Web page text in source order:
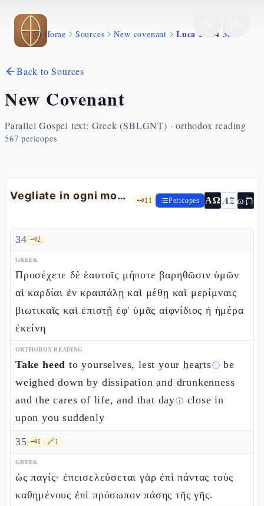
Skip to main content
Home Sources New covenant Luca 21 34 38
Back to Sources
New Covenant
Parallel Gospel text: Greek (SBLGNT) · orthodox reading
567 pericopes
Vegliate in ogni momento: la conclusione del discorso 🗝️11 Pericopes ΑΩ AZωת
34 🗝️2
GREEK
Προσέχετε δὲ ἑαυτοῖς μήποτε βαρηθῶσιν ὑμῶν
αἱ καρδίαι ἐν κραιπάλῃ καὶ μέθῃ καὶ μερίμναις
βιωτικαῖς καὶ ἐπιστῇ ἐφ' ὑμᾶς αἰφνίδιος ἡ ἡμέρα
ἐκείνη
ORTHODOX READING
Take heed to yourselves, lest yourheartsⓘ be
weighed down by dissipation and drunkenness
and the cares of life, and that dayⓘ close in
upon you suddenly
35 🗝️1 🔗1
GREEK
ὡς παγίς· ἐπεισελεύσεται γὰρ ἐπὶ πάντας τοὺς
καθημένους ἐπὶ πρόσωπον πάσης τῆς γῆς.